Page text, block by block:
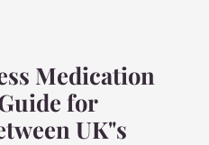
Medication
for
UK"s